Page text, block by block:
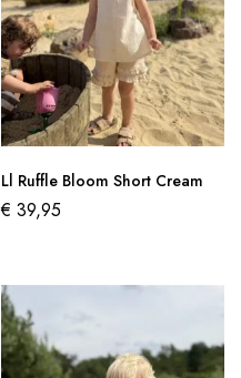
Ll Ruffle Bloom Short Cream
€ 39,95